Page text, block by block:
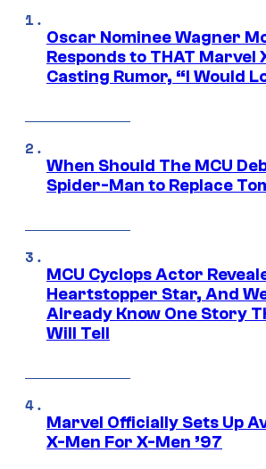
Oscar Nominee Wagner
Responds to THAT Marvel
Casting Rumor, “I Would
When Should The MCU
Spider-Man to Replace
MCU Cyclops Actor
Heartstopper Star, And
Already Know One Story
Will Tell
Marvel Officially Sets Up
X-Men For X-Men ’97